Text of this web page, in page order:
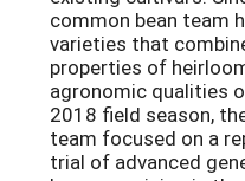
common bean team
varieties that
properties of
agronomic qualities
2018 field season,
team focused on a
trial of advanced